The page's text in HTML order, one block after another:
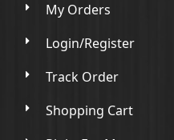
My Orders
Login/Register
Track Order
Shopping Cart